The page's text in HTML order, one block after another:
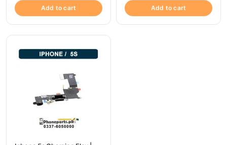
Add to cart Add to cart